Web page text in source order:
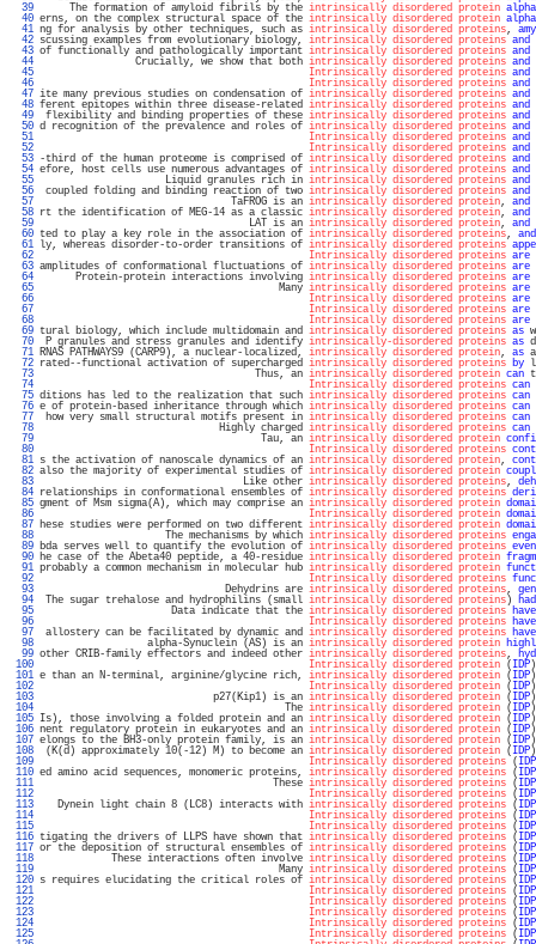
  39
The formation of amyloid fibrils by the intrinsically disordered protein alpha
  40
erns, on the complex structural space of the intrinsically disordered protein alpha
  41
ng for analysis by other techniques, such as intrinsically disordered proteins,
  42
scussing examples from evolutionary biology, intrinsically disordered proteins and
  43
of functionally and pathologically important intrinsically disordered proteins and
  44
Crucially, we show that both intrinsically disordered proteins and
  45
Intrinsically disordered proteins and
  46
Intrinsically disordered proteins and
  47
ite many previous studies on condensation of intrinsically disordered proteins and
  48
ferent epitopes within three disease-related intrinsically disordered proteins and
  49
flexibility and binding properties of these intrinsically disordered proteins and
  50
d recognition of the prevalence and roles of intrinsically disordered proteins and
  51
Intrinsically disordered proteins and
  52
Intrinsically disordered proteins and
  53
-third of the human proteome is comprised of intrinsically disordered proteins and
  54
efore, host cells use numerous advantages of intrinsically disordered proteins and
  55
Liquid granules rich in intrinsically disordered proteins and
  56
coupled folding and binding reaction of two intrinsically disordered proteins and
  57
TaFROG is an intrinsically disordered protein, and
  58
rt the identification of MEG-14 as a classic intrinsically disordered protein, and
  59
LAT is an intrinsically disordered protein, and
  60
ted to play a key role in the association of intrinsically disordered proteins, and
  61
ly, whereas disorder-to-order transitions of intrinsically disordered proteins
  62
Intrinsically disordered proteins are
  63
amplitudes of conformational fluctuations of intrinsically disordered proteins are
  64
Protein-protein interactions involving intrinsically disordered proteins are
  65
Many intrinsically disordered proteins are
  66
Intrinsically disordered proteins are
  67
Intrinsically disordered proteins are
  68
Intrinsically disordered proteins are
  69
tural biology, which include multidomain and intrinsically disordered proteins as
  70
P granules and stress granules and identify intrinsically-disordered proteins as
  71
RNAS PATHWAYS9 (CARP9), a nuclear-localized, intrinsically disordered protein, as
  72
rated--functional activation of supercharged intrinsically disordered proteins by
  73
Thus, an intrinsically disordered protein can
  74
Intrinsically disordered proteins can
  75
ditions has led to the realization that such intrinsically disordered proteins can
  76
e of protein-based inheritance through which intrinsically disordered proteins can
  77
how very small structural motifs present in intrinsically disordered proteins can
  78
Highly charged intrinsically disordered proteins can
  79
Tau, an intrinsically disordered protein
  80
Intrinsically disordered proteins
  81
s the activation of nanoscale dynamics of an intrinsically disordered protein,
  82
also the majority of experimental studies of intrinsically disordered protein
  83
Like other intrinsically disordered proteins,
  84
relationships in conformational ensembles of intrinsically disordered proteins
  85
gment of Msm sigma(A), which may comprise an intrinsically disordered protein
  86
Intrinsically disordered protein
  87
hese studies were performed on two different intrinsically disordered protein
  88
The mechanisms by which intrinsically disordered proteins
  89
bda serves well to quantify the evolution of intrinsically disordered proteins even
  90
he case of the Abeta40 peptide, a 40-residue intrinsically disordered protein
  91
probably a common mechanism in molecular hub intrinsically disordered protein
  92
Intrinsically disordered proteins
  93
Dehydrins are intrinsically disordered proteins,
  94
The sugar trehalose and hydrophilins (small intrinsically disordered proteins) had
  95
Data indicate that the intrinsically disordered proteins have
  96
Intrinsically disordered proteins have
  97
allostery can be facilitated by dynamic and intrinsically disordered proteins have
  98
alpha-Synuclein (AS) is an intrinsically disordered protein
  99
other CRIB-family effectors and indeed other intrinsically disordered proteins,
100
Intrinsically disordered protein (IDP
101 e than an N-terminal, arginine/glycine rich, intrinsically disordered protein (IDP
102
Intrinsically disordered protein (IDP
103
p27(Kip1) is an intrinsically disordered protein (IDP
104
The intrinsically disordered protein (IDP
105 Is), those involving a folded protein and an intrinsically disordered protein (IDP
106 nent regulatory protein in eukaryotes and an intrinsically disordered protein (IDP
107 elongs to the BH3-only protein family, is an intrinsically disordered protein (IDP
108
(K(d) approximately 10(-12) M) to become an intrinsically disordered protein (IDP
109
Intrinsically disordered proteins (
110 ed amino acid sequences, monomeric proteins, intrinsically disordered proteins (
111
These intrinsically disordered proteins (
112
Intrinsically disordered proteins (
113
Dynein light chain 8 (LC8) interacts with intrinsically disordered proteins (
114
Intrinsically disordered proteins (
115
Intrinsically disordered proteins (
116 tigating the drivers of LLPS have shown that intrinsically disordered proteins (
117 or the deposition of structural ensembles of intrinsically disordered proteins (
118
These interactions often involve intrinsically disordered proteins (
119
Many intrinsically disordered proteins (
120 s requires elucidating the critical roles of intrinsically disordered proteins (
121
Intrinsically disordered proteins (
122
Intrinsically disordered proteins (
123
Intrinsically disordered proteins (
124
Intrinsically disordered proteins (
125
Intrinsically disordered proteins (